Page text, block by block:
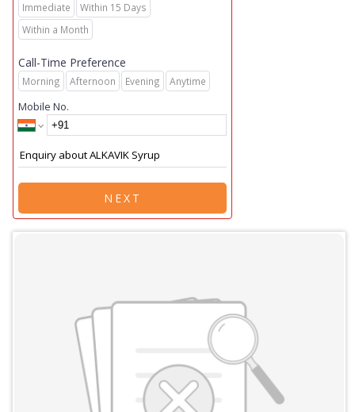
Immediate
Within 15 Days
Within a Month
Call-Time Preference
Morning Afternoon Evening Anytime
Mobile No.
NEXT